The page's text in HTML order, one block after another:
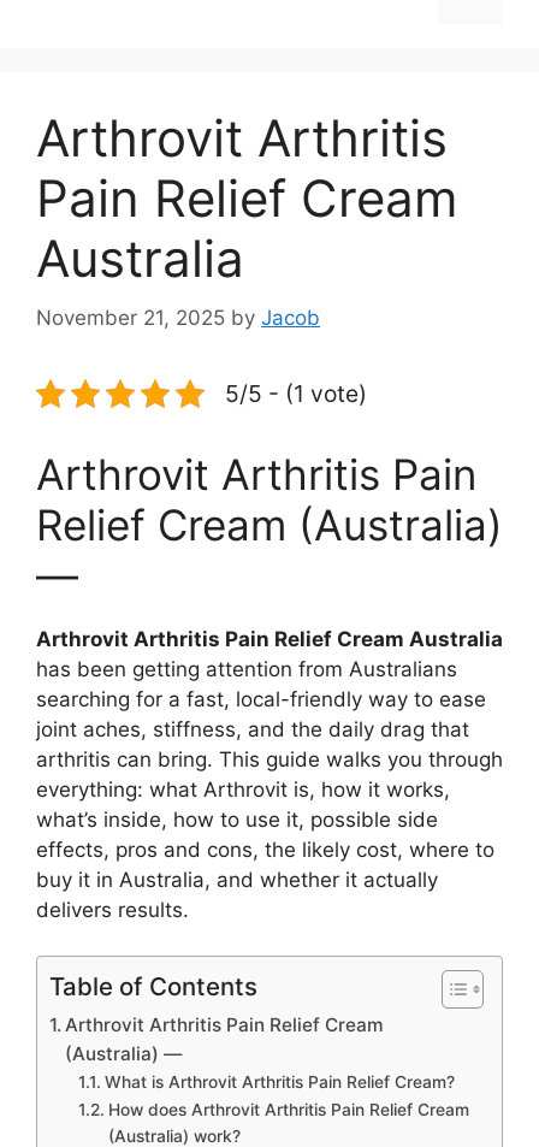
Arthrovit Arthritis
Pain Relief Cream
Australia
November 21, 2025 by Jacob
5/5 - (1 vote)
Arthrovit Arthritis Pain
Relief Cream (Australia)
—
Arthrovit Arthritis Pain Relief Cream Australia
has been getting attention from Australians
searching for a fast, local-friendly way to ease
joint aches, stiffness, and the daily drag that
arthritis can bring. This guide walks you through
everything: what Arthrovit is, how it works,
what’s inside, how to use it, possible side
effects, pros and cons, the likely cost, where to
buy it in Australia, and whether it actually
delivers results.
Table of Contents
Arthrovit Arthritis Pain Relief Cream
(Australia) —
What is Arthrovit Arthritis Pain Relief Cream?
How does Arthrovit Arthritis Pain Relief Cream
(Australia) work?